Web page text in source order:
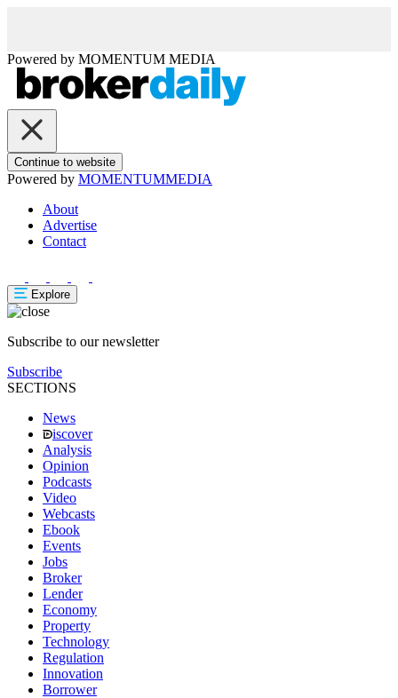
Powered by MOMENTUM MEDIA
Continue to website
Powered by MOMENTUMMEDIA
About
Advertise
Contact
Explore
Subscribe to our newsletter
Subscribe
SECTIONS
News
iscover
Analysis
Opinion
Podcasts
Video
Webcasts
Ebook
Events
Jobs
Broker
Lender
Economy
Property
Technology
Regulation
Innovation
Borrower